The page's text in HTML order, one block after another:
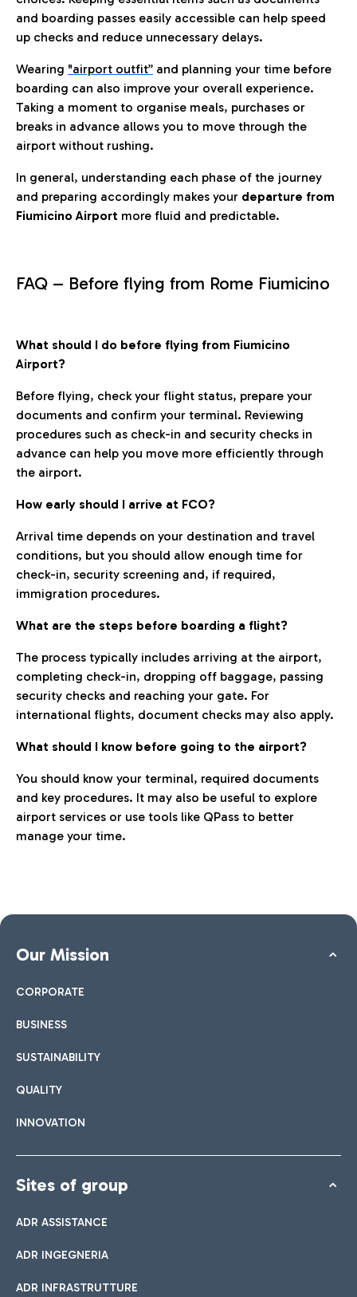
and boarding passes easily accessible can help speed
up checks and reduce unnecessary delays.
Wearing "airport outfit” and planning your time before
boarding can also improve your overall experience.
Taking a moment to organise meals, purchases or
breaks in advance allows you to move through the
airport without rushing.
In general, understanding each phase of the journey
and preparing accordingly makes your departure from
Fiumicino Airport more fluid and predictable.
FAQ – Before flying from Rome Fiumicino
What should I do before flying from Fiumicino
Airport?
Before flying, check your flight status, prepare your
documents and confirm your terminal. Reviewing
procedures such as check-in and security checks in
advance can help you move more efficiently through
the airport.
How early should I arrive at FCO?
Arrival time depends on your destination and travel
conditions, but you should allow enough time for
check-in, security screening and, if required,
immigration procedures.
What are the steps before boarding a flight?
The process typically includes arriving at the airport,
completing check-in, dropping off baggage, passing
security checks and reaching your gate. For
international flights, document checks may also apply.
What should I know before going to the airport?
You should know your terminal, required documents
and key procedures. It may also be useful to explore
airport services or use tools like QPass to better
manage your time.
Our Mission
CORPORATE
BUSINESS
SUSTAINABILITY
QUALITY
INNOVATION
Sites of group
ADR ASSISTANCE
ADR INGEGNERIA
ADR INFRASTRUTTURE